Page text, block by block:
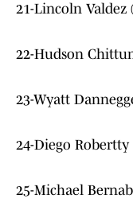
21-Lincoln Valdez
22-Hudson
23-Wyatt
24-Diego Robertty
25-Michael